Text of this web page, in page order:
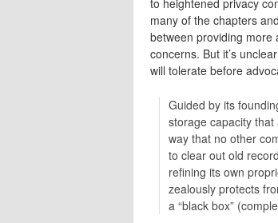
many of the chapters
between providing more
concerns. But it’s
will tolerate before
Guided by its
storage capacity
way that no other
to clear out old
refining its own
zealously protects
a “black box”